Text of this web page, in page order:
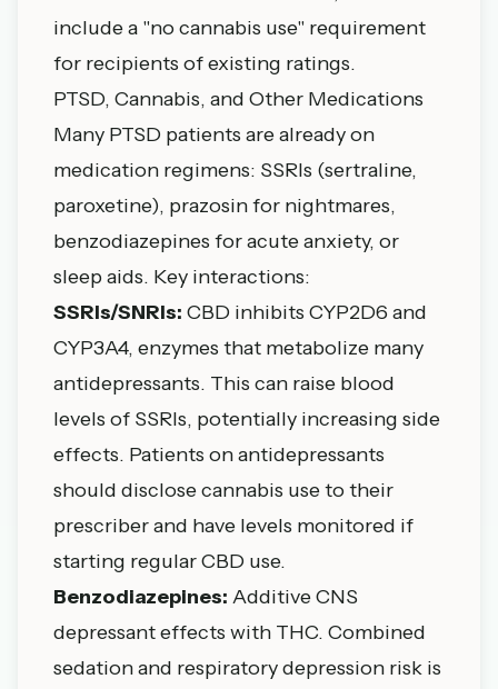
include a "no cannabis use" requirement
for recipients of existing ratings.
PTSD, Cannabis, and Other Medications
Many PTSD patients are already on
medication regimens: SSRIs (sertraline,
paroxetine), prazosin for nightmares,
benzodiazepines for acute anxiety, or
sleep aids. Key interactions:
SSRIs/SNRIs: CBD inhibits CYP2D6 and
CYP3A4, enzymes that metabolize many
antidepressants. This can raise blood
levels of SSRIs, potentially increasing side
effects. Patients on antidepressants
should disclose cannabis use to their
prescriber and have levels monitored if
starting regular CBD use.
Benzodiazepines: Additive CNS
depressant effects with THC. Combined
sedation and respiratory depression risk is